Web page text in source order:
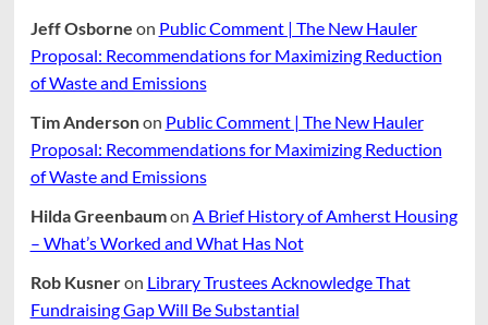
Jeff Osborne on Public Comment | The New Hauler
Proposal: Recommendations for Maximizing Reduction
of Waste and Emissions
Tim Andersonon Public Comment | The New Hauler
Proposal: Recommendations for Maximizing Reduction
of Waste and Emissions
Hilda Greenbaumon A Brief History of Amherst Housing
– What’s Worked and What Has Not
Rob Kusneron Library Trustees Acknowledge That
Fundraising Gap Will Be Substantial